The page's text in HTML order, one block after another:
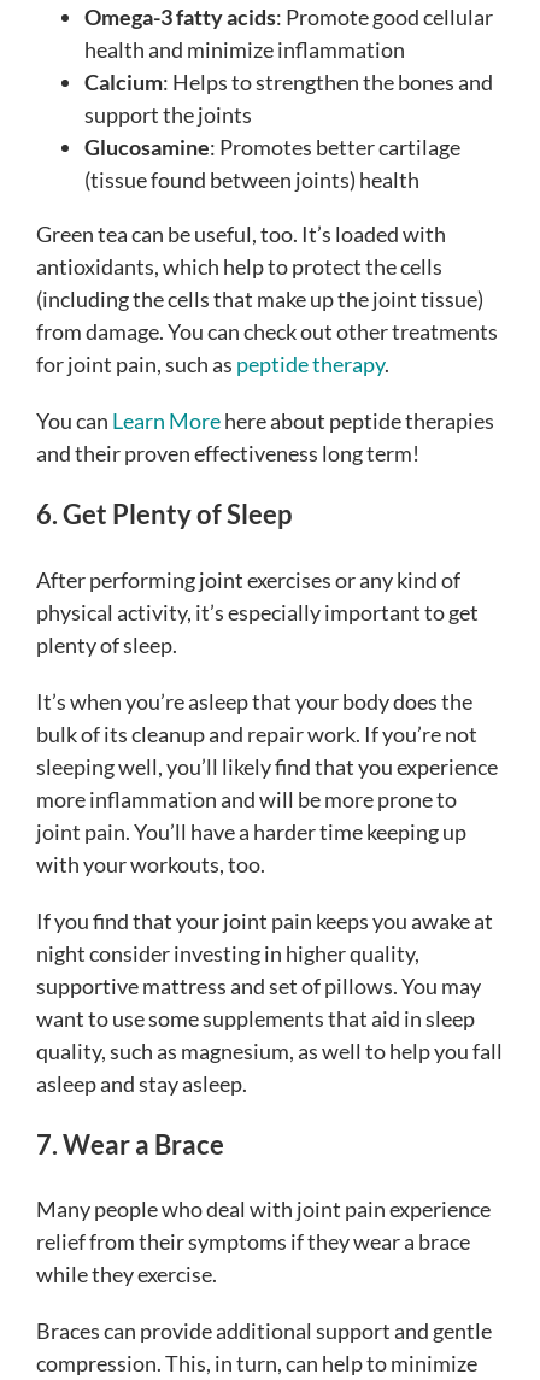
Omega-3 fatty acids: Promote good cellular
health and minimize inflammation
Calcium: Helps to strengthen the bones and
support the joints
Glucosamine: Promotes better cartilage
(tissue found between joints) health
Green tea can be useful, too. It’s loaded with
antioxidants, which help to protect the cells
(including the cells that make up the joint tissue)
from damage.You can check out other treatments
for joint pain, such as peptide therapy.
You can Learn Morehere about peptide therapies
and their proven effectiveness long term!
6. Get Plenty of Sleep
After performing joint exercises or any kind of
physical activity, it’s especially important to get
plenty of sleep.
It’s when you’re asleep that your body does the
bulk of its cleanup and repair work. If you’re not
sleeping well, you’ll likely find that you experience
more inflammation and will be more prone to
joint pain. You’ll have a harder time keeping up
with your workouts, too.
If you find that your joint pain keeps you awake at
night consider investing in higher quality,
supportive mattress and set of pillows. You may
want to use some supplements that aid in sleep
quality, such as magnesium, as well to help you fall
asleep and stay asleep.
7. Wear a Brace
Many people who deal with joint pain experience
relief from their symptoms if they wear a brace
while they exercise.
Braces can provide additional support and gentle
compression. This, in turn, can help to minimize